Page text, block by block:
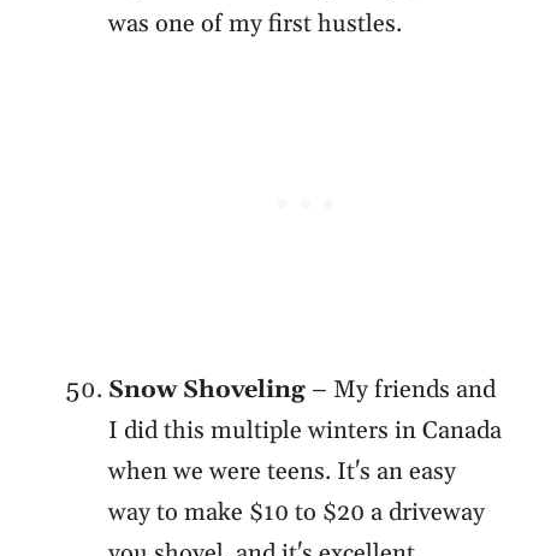
was one of my first hustles.
Snow Shoveling – My friends and
I did this multiple winters in Canada
when we were teens. It's an easy
way to make $10 to $20 a driveway